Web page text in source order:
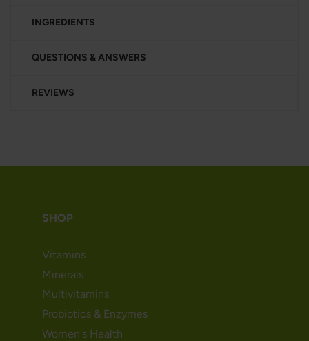
INGREDIENTS
QUESTIONS & ANSWERS
REVIEWS
SHOP
Vitamins
Minerals
Multivitamins
Probiotics & Enzymes
Women's Health